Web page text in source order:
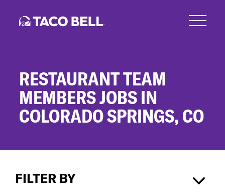
RESTAURANT TEAM
MEMBERS JOBS IN
COLORADO SPRINGS, CO
MembersFILTER BY